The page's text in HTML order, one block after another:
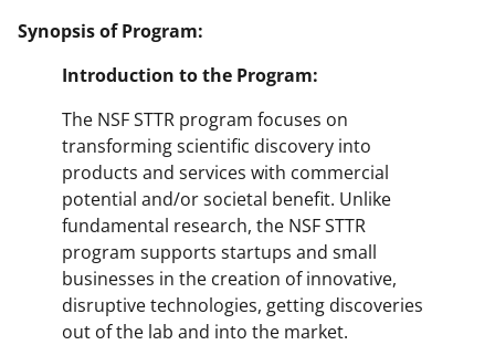
Synopsis of Program:
Introduction tothe Program:
The NSF STTR program focuses on
transforming scientific discovery into
products and services with commercial
potential and/or societal benefit. Unlike
fundamental research, the NSF STTR
program supports startups and small
businesses in the creation of innovative,
disruptive technologies, getting discoveries
out of the lab and into the market.